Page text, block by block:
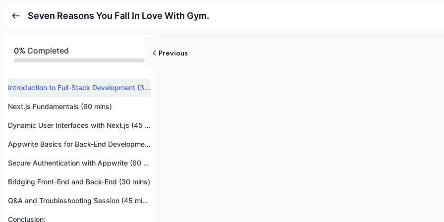
Seven Reasons You Fall In Love With Gym.
0% Completed
Introduction to Full-Stack Development (30 mins)
Next.js Fundamentals (60 mins)
Dynamic User Interfaces with Next.js (45 mins)
Appwrite Basics for Back-End Development (45 mins)
Secure Authentication with Appwrite (60 mins)
Bridging Front-End and Back-End (30 mins)
Q&A and Troubleshooting Session (45 mins)
Conclusion:
Previous